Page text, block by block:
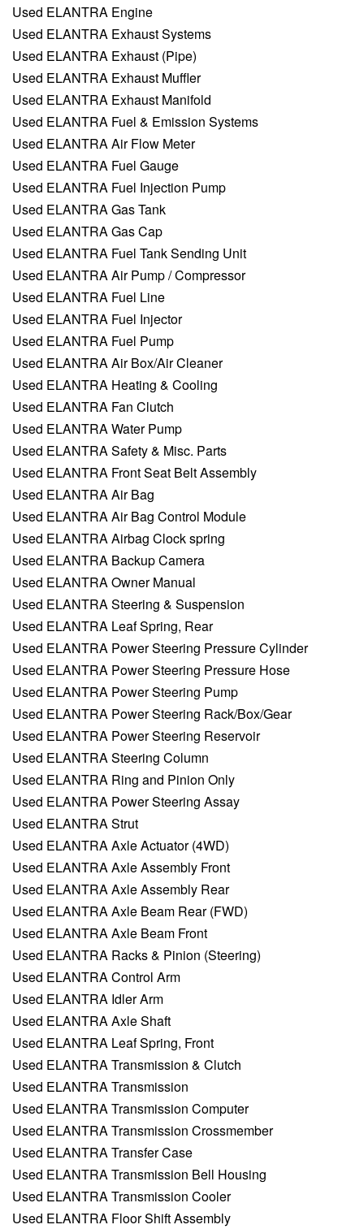
Used ELANTRA Engine
Used ELANTRA Exhaust Systems
Used ELANTRA Exhaust (Pipe)
Used ELANTRA Exhaust Muffler
Used ELANTRA Exhaust Manifold
Used ELANTRA Fuel & Emission Systems
Used ELANTRA Air Flow Meter
Used ELANTRA Fuel Gauge
Used ELANTRA Fuel Injection Pump
Used ELANTRA Gas Tank
Used ELANTRA Gas Cap
Used ELANTRA Fuel Tank Sending Unit
Used ELANTRA Air Pump / Compressor
Used ELANTRA Fuel Line
Used ELANTRA Fuel Injector
Used ELANTRA Fuel Pump
Used ELANTRA Air Box/Air Cleaner
Used ELANTRA Heating & Cooling
Used ELANTRA Fan Clutch
Used ELANTRA Water Pump
Used ELANTRA Safety & Misc. Parts
Used ELANTRA Front Seat Belt Assembly
Used ELANTRA Air Bag
Used ELANTRA Air Bag Control Module
Used ELANTRA Airbag Clock spring
Used ELANTRA Backup Camera
Used ELANTRA Owner Manual
Used ELANTRA Steering & Suspension
Used ELANTRA Leaf Spring, Rear
Used ELANTRA Power Steering Pressure Cylinder
Used ELANTRA Power Steering Pressure Hose
Used ELANTRA Power Steering Pump
Used ELANTRA Power Steering Rack/Box/Gear
Used ELANTRA Power Steering Reservoir
Used ELANTRA Steering Column
Used ELANTRA Ring and Pinion Only
Used ELANTRA Power Steering Assay
Used ELANTRA Strut
Used ELANTRA Axle Actuator (4WD)
Used ELANTRA Axle Assembly Front
Used ELANTRA Axle Assembly Rear
Used ELANTRA Axle Beam Rear (FWD)
Used ELANTRA Axle Beam Front
Used ELANTRA Racks & Pinion (Steering)
Used ELANTRA Control Arm
Used ELANTRA Idler Arm
Used ELANTRA Axle Shaft
Used ELANTRA Leaf Spring, Front
Used ELANTRA Transmission & Clutch
Used ELANTRA Transmission
Used ELANTRA Transmission Computer
Used ELANTRA Transmission Crossmember
Used ELANTRA Transfer Case
Used ELANTRA Transmission Bell Housing
Used ELANTRA Transmission Cooler
Used ELANTRA Floor Shift Assembly